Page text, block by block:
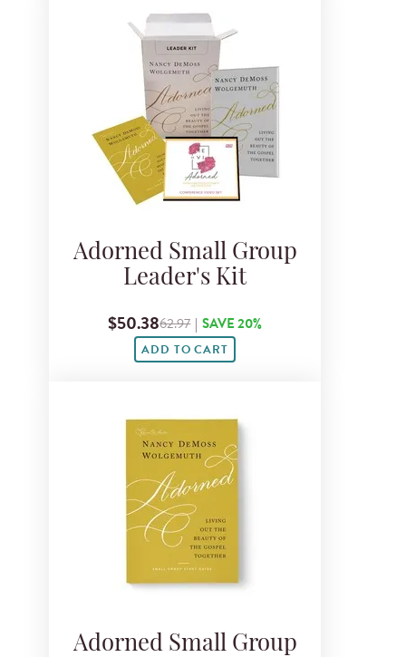
Adorned Small Group
Leader's Kit
$50.3862.97 | SAVE 20%
ADD TO CART
Adorned Small Group